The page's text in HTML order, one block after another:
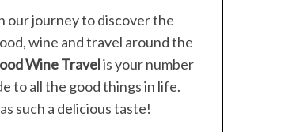
our journey to discover the
wine and travel around the
Wine Travelis your number
to all the good things in life.
such a delicious taste!